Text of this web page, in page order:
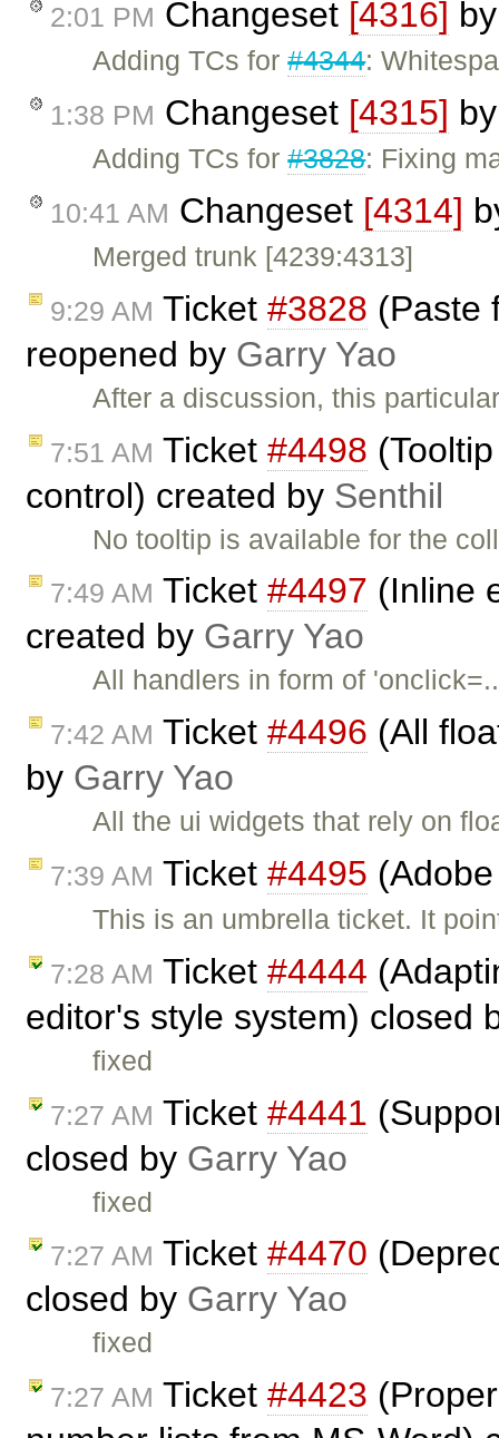
2:01 PM Changeset [4316]
Adding TCs for#4344:
1:38 PM Changeset [4315]
Adding TCs for#3828: Fixing
10:41 AM Changeset [4314]
Merged trunk [4239:4313]
9:29 AM Ticket #3828 (Paste
reopened by Garry Yao
After a discussion, this
7:51 AM Ticket #4498
control) created by Senthil
No tooltip is available for the
7:49 AM Ticket #4497 (Inline
created by Garry Yao
All handlers in form of
7:42 AM Ticket #4496 (All
by Garry Yao
All the ui widgets that rely on
7:39 AM Ticket #4495
This is an umbrella ticket. It
7:28 AM Ticket #4444
editor's style system) closed
fixed
7:27 AM Ticket #4441
closed by Garry Yao
fixed
7:27 AM Ticket #4470
closed by Garry Yao
fixed
7:27 AM Ticket #4423